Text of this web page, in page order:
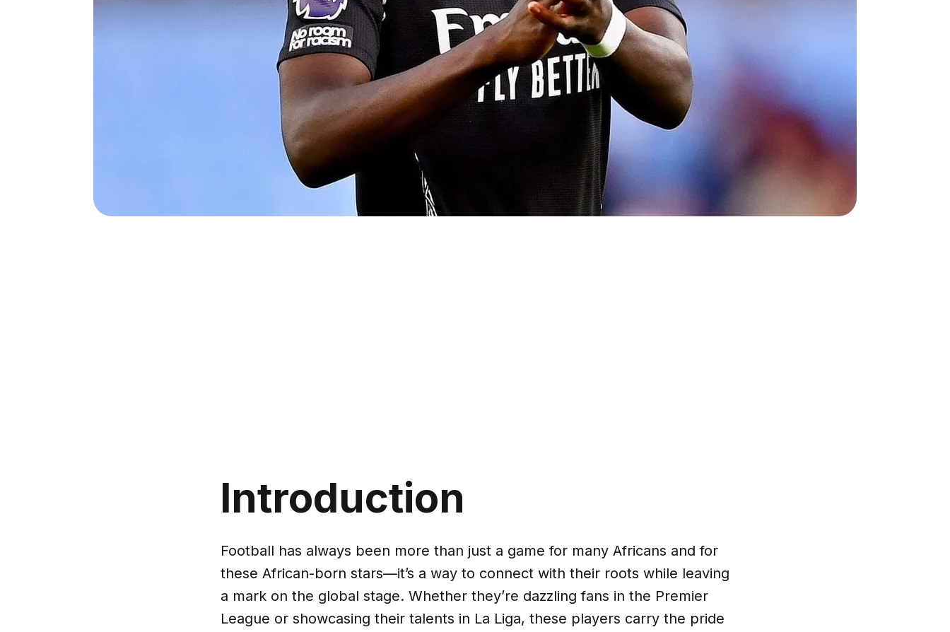
Introduction
Football has always been more than just a game for many Africans and for
these African-born stars—it’s a way to connect with their roots while leaving
a mark on the global stage. Whether they’re dazzling fans in the Premier
League or showcasing their talents in La Liga, these players carry the pride